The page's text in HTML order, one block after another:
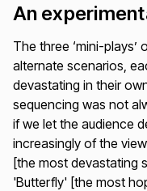
An
The three ‘mini-plays’
alternate scenarios,
devastating in their
sequencing was not
if we let the audience
increasingly of the
[the most devastating
'Butterfly' [the most